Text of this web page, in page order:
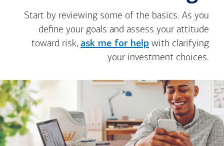
Start by reviewing some of the basics. As you
define your goals and assess your attitude
toward risk, ask me for help with clarifying
your investment choices.